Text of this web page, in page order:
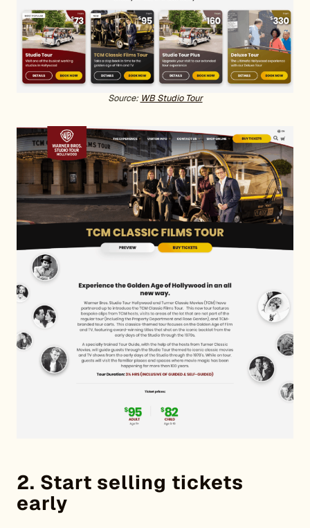
Source: WB Studio Tour
2. Start selling tickets
early